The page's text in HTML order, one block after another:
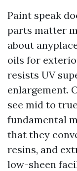
Paint speak
parts matter
about
oils for
resists UV
enlargement.
see mid to
fundamental
that they
resins, and
low-sheen